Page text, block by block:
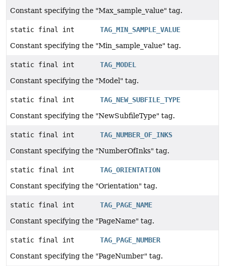
Constant specifying the "Max_sample_value" tag.
static final int
TAG_MIN_SAMPLE_VALUE
Constant specifying the "Min_sample_value" tag.
static final int
TAG_MODEL
Constant specifying the "Model" tag.
static final int
TAG_NEW_SUBFILE_TYPE
Constant specifying the "NewSubfileType" tag.
static final int
TAG_NUMBER_OF_INKS
Constant specifying the "NumberOfInks" tag.
static final int
TAG_ORIENTATION
Constant specifying the "Orientation" tag.
static final int
TAG_PAGE_NAME
Constant specifying the "PageName" tag.
static final int
TAG_PAGE_NUMBER
Constant specifying the "PageNumber" tag.